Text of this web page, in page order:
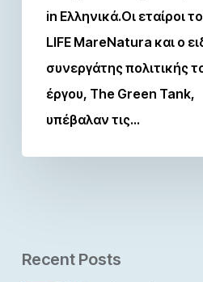
in Ελληνικά.Οι εταίροι
LIFE MareNatura και ο
συνεργάτης πολιτικής
έργου, The Green Tank,
υπέβαλαν τις…
Recent Posts